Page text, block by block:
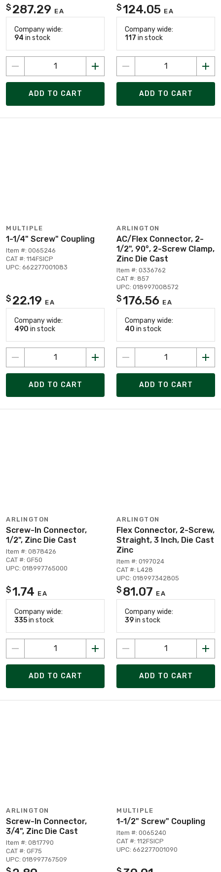
$ 287.29 EA
Company wide:
94 in stock
ADD TO CART
$124.05 EA
Company wide:
117 in stock
ADD TO CART
MULTIPLE
1-1/4" Screw" Coupling
Item #: 0065246
CAT #: 114FSICP
UPC: 662277001083
$ 22.19 EA
Company wide:
490 in stock
ADD TO CART
ARLINGTON
AC/Flex Connector, 2-
1/2", 90°, 2-Screw Clamp,
Zinc Die Cast
Item #: 0336762
CAT #: 857
UPC: 018997008572
$176.56 EA
Company wide:
40 in stock
ADD TO CART
ARLINGTON
Screw-In Connector,
1/2", Zinc Die Cast
Item #: 0878426
CAT #: GF50
UPC: 018997765000
$1.74 EA
Company wide:
335in stock
ADD TO CART
ARLINGTON
Flex Connector, 2-Screw,
Straight, 3 Inch, Die Cast
Zinc
Item #: 0197024
CAT #: L428
UPC: 018997342805
$ 81.07 EA
Company wide:
39in stock
ADD TO CART
ARLINGTON
Screw-In Connector,
3/4", Zinc Die Cast
Item #: 0817790
CAT #: GF75
UPC: 018997767509
MULTIPLE
1-1/2" Screw" Coupling
Item #: 0065240
CAT #: 112FSICP
UPC: 662277001090